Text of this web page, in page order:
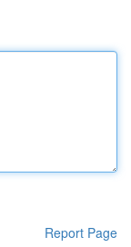
Report Page